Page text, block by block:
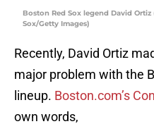
Boston Red Sox legend David
Sox/Getty Images)
Recently, David Ortiz
major problem with the
lineup. Boston.com’s
own words,